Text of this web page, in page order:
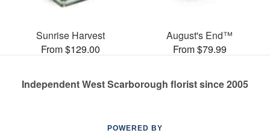
Sunrise Harvest
From $129.00
August's End™
From $79.99
Independent West Scarborough florist since 2005
POWERED BY